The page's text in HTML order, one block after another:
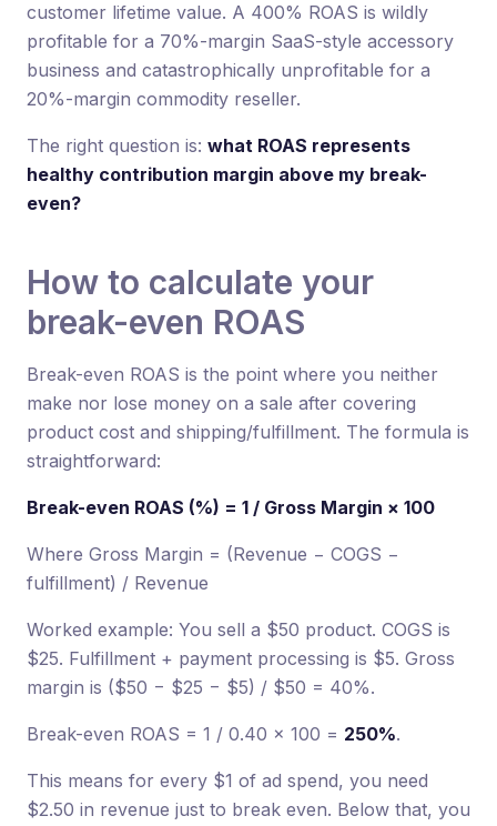
customer lifetime value. A 400% ROAS is wildly
profitable for a 70%-margin SaaS-style accessory
business and catastrophically unprofitable for a
20%-margin commodity reseller.
The right question is: what ROAS represents
healthy contribution margin above my break-
even?
How to calculate your
break-even ROAS
Break-even ROAS is the point where you neither
make nor lose money on a sale after covering
product cost and shipping/fulfillment. The formula is
straightforward:
Break-even ROAS (%) = 1 / Gross Margin × 100
Where Gross Margin = (Revenue − COGS −
fulfillment) / Revenue
Worked example: You sell a $50 product. COGS is
$25. Fulfillment + payment processing is $5. Gross
margin is ($50 − $25 − $5) / $50 = 40%.
Break-even ROAS = 1 / 0.40 × 100 = 250%.
This means for every $1 of ad spend, you need
$2.50 in revenue just to break even. Below that, you